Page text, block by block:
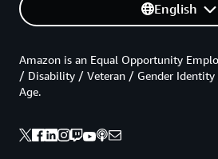
English
Amazon is an Equal Opportunity
/ Disability / Veteran / Gender
Age.